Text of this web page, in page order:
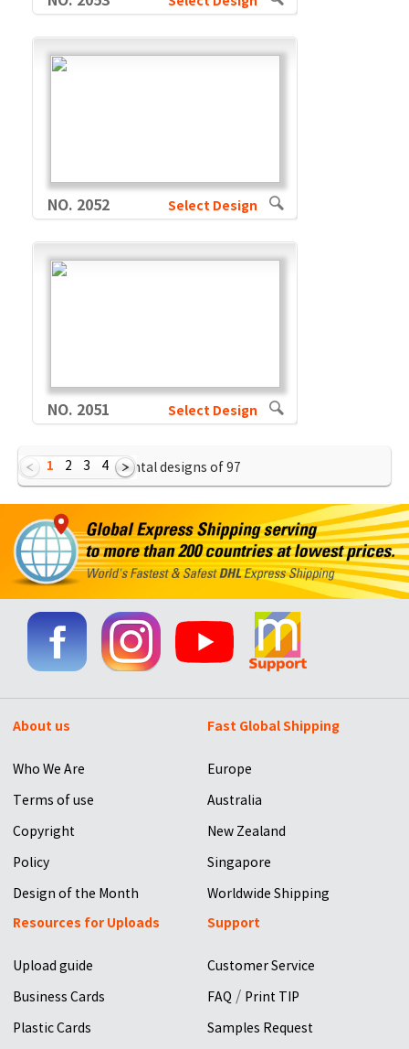
NO. 2052 Select Design
NO. 2051 Select Design
Showing Horizontal designs of97
1 2 3 4
About us
Who We Are
Terms of use
Copyright
Policy
Design of the Month
Fast Global Shipping
Europe
Australia
New Zealand
Singapore
Worldwide Shipping
Resources for Uploads
Upload guide
Business Cards
Plastic Cards
Support
Customer Service
FAQ / Print TIP
Samples Request